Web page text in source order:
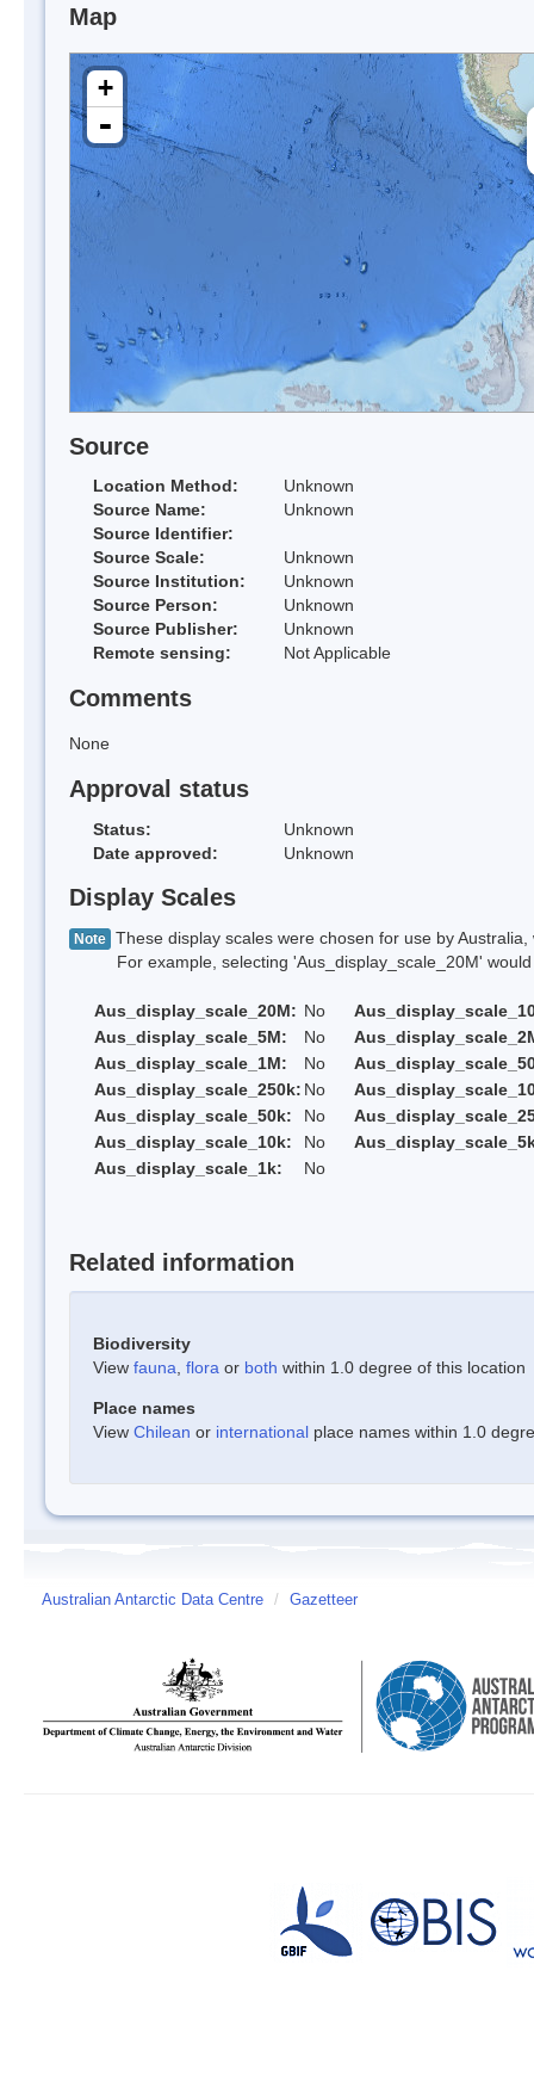
Map
+
-
Source
Location Method:
Unknown
Source Name:
Unknown
Source Identifier:
Source Scale:
Unknown
Source Institution:
Unknown
Source Person:
Unknown
Source Publisher:
Unknown
Remote sensing:
Not Applicable
Comments
None
Approval status
Status:
Unknown
Date approved:
Unknown
Display Scales
Note These display scales were chosen for use by
For example, selecting 'Aus_display_scale_20M' would
Aus_display_scale_20M: No
Aus_display_scale_5M:
No
Aus_display_scale_1M:
No
Aus_display_scale_250k: No
Aus_display_scale_50k:
No
Aus_display_scale_10k:
No
Aus_display_scale_1k:
No
Related information
Biodiversity
View fauna flora or both within 1.0 degree of this location
Place names
View Chilean or international place names within 1.0
Australian Antarctic Data Centre / Gazetteer